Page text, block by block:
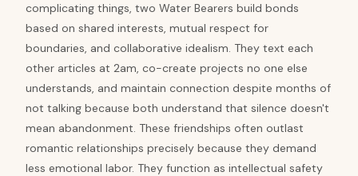
complicating things, two Water Bearers build bonds
based on shared interests, mutual respect for
boundaries, and collaborative idealism. They text each
other articles at 2am, co-create projects no one else
understands, and maintain connection despite months of
not talking because both understand that silence doesn't
mean abandonment. These friendships often outlast
romantic relationships precisely because they demand
less emotional labor. They function as intellectual safety